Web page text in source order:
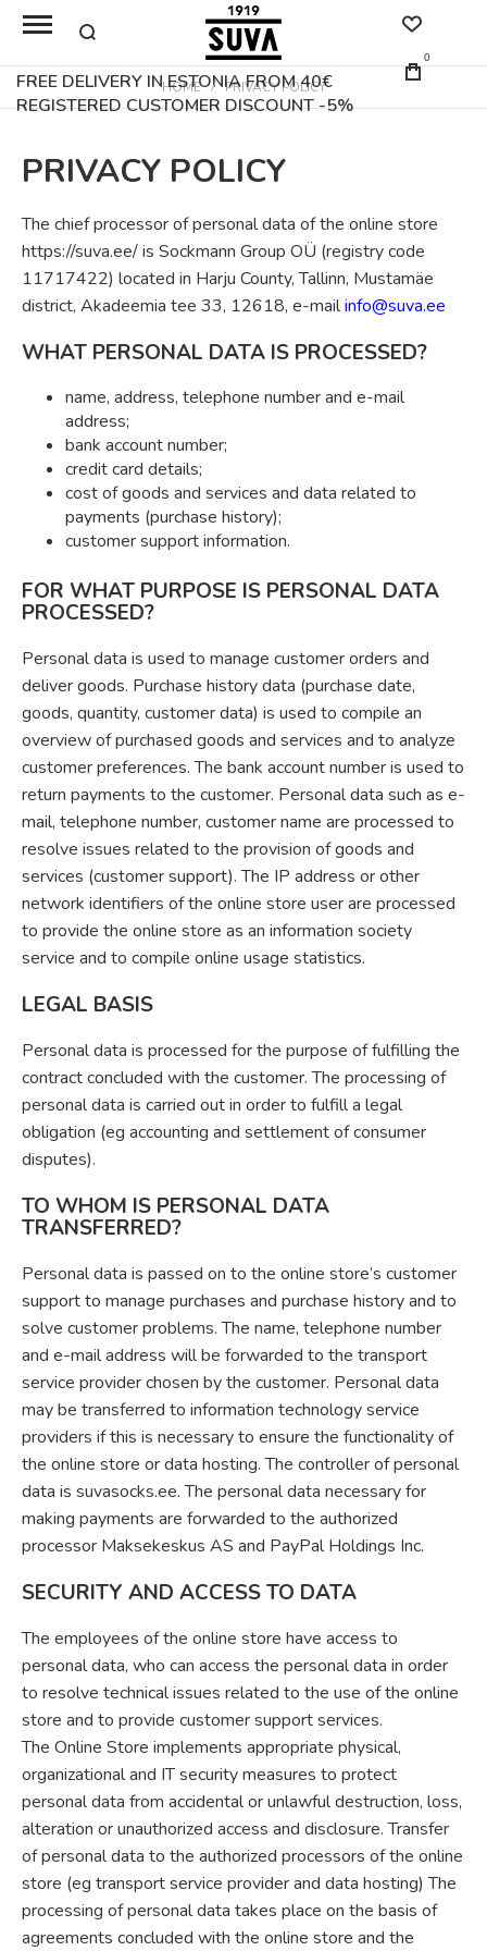
FREE DELIVERY IN ESTONIA FROM 40€
REGISTERED CUSTOMER DISCOUNT -5%
0
HOME PRIVACY POLICY
PRIVACY POLICY
The chief processor of personal data of the online store
https://suva.ee/ is Sockmann Group OÜ (registry code
11717422) located in Harju County, Tallinn, Mustamäe
district, Akadeemia tee 33, 12618, e-mailinfo@suva.ee
WHAT PERSONAL DATA IS PROCESSED?
name, address, telephone number and e-mail
address;
bank account number;
credit card details;
cost of goods and services and data related to
payments (purchase history);
customer support information.
FOR WHAT PURPOSE IS PERSONAL DATA
PROCESSED?
Personal data is used to manage customer orders and
deliver goods. Purchase history data (purchase date,
goods, quantity, customer data) is used to compile an
overview of purchased goods and services and to analyze
customer preferences. The bank account number is used to
return payments to the customer. Personal data such as e-
mail, telephone number, customer name are processed to
resolve issues related to the provision of goods and
services (customer support). The IP address or other
network identifiers of the online store user are processed
to provide the online store as an information society
service and to compile online usage statistics.
LEGAL BASIS
Personal data is processed for the purpose of fulfilling the
contract concluded with the customer. The processing of
personal data is carried out in order to fulfill a legal
obligation (eg accounting and settlement of consumer
disputes).
TO WHOM IS PERSONAL DATA
TRANSFERRED?
Personal data is passed on to the online store’s customer
support to manage purchases and purchase history and to
solve customer problems. The name, telephone number
and e-mail address will be forwarded to the transport
service provider chosen by the customer. Personal data
may be transferred to information technology service
providers if this is necessary to ensure the functionality of
the online store or data hosting. The controller of personal
data is suvasocks.ee. The personal data necessary for
making payments are forwarded to the authorized
processor Maksekeskus AS and PayPal Holdings Inc.
SECURITY AND ACCESS TO DATA
The employees of the online store have access to
personal data, who can access the personal data in order
to resolve technical issues related to the use of the online
store and to provide customer support services.
The Online Store implements appropriate physical,
organizational and IT security measures to protect
personal data from accidental or unlawful destruction, loss,
alteration or unauthorized access and disclosure. Transfer
of personal data to the authorized processors of the online
store (eg transport service provider and data hosting) The
processing of personal data takes place on the basis of
agreements concluded with the online store and the